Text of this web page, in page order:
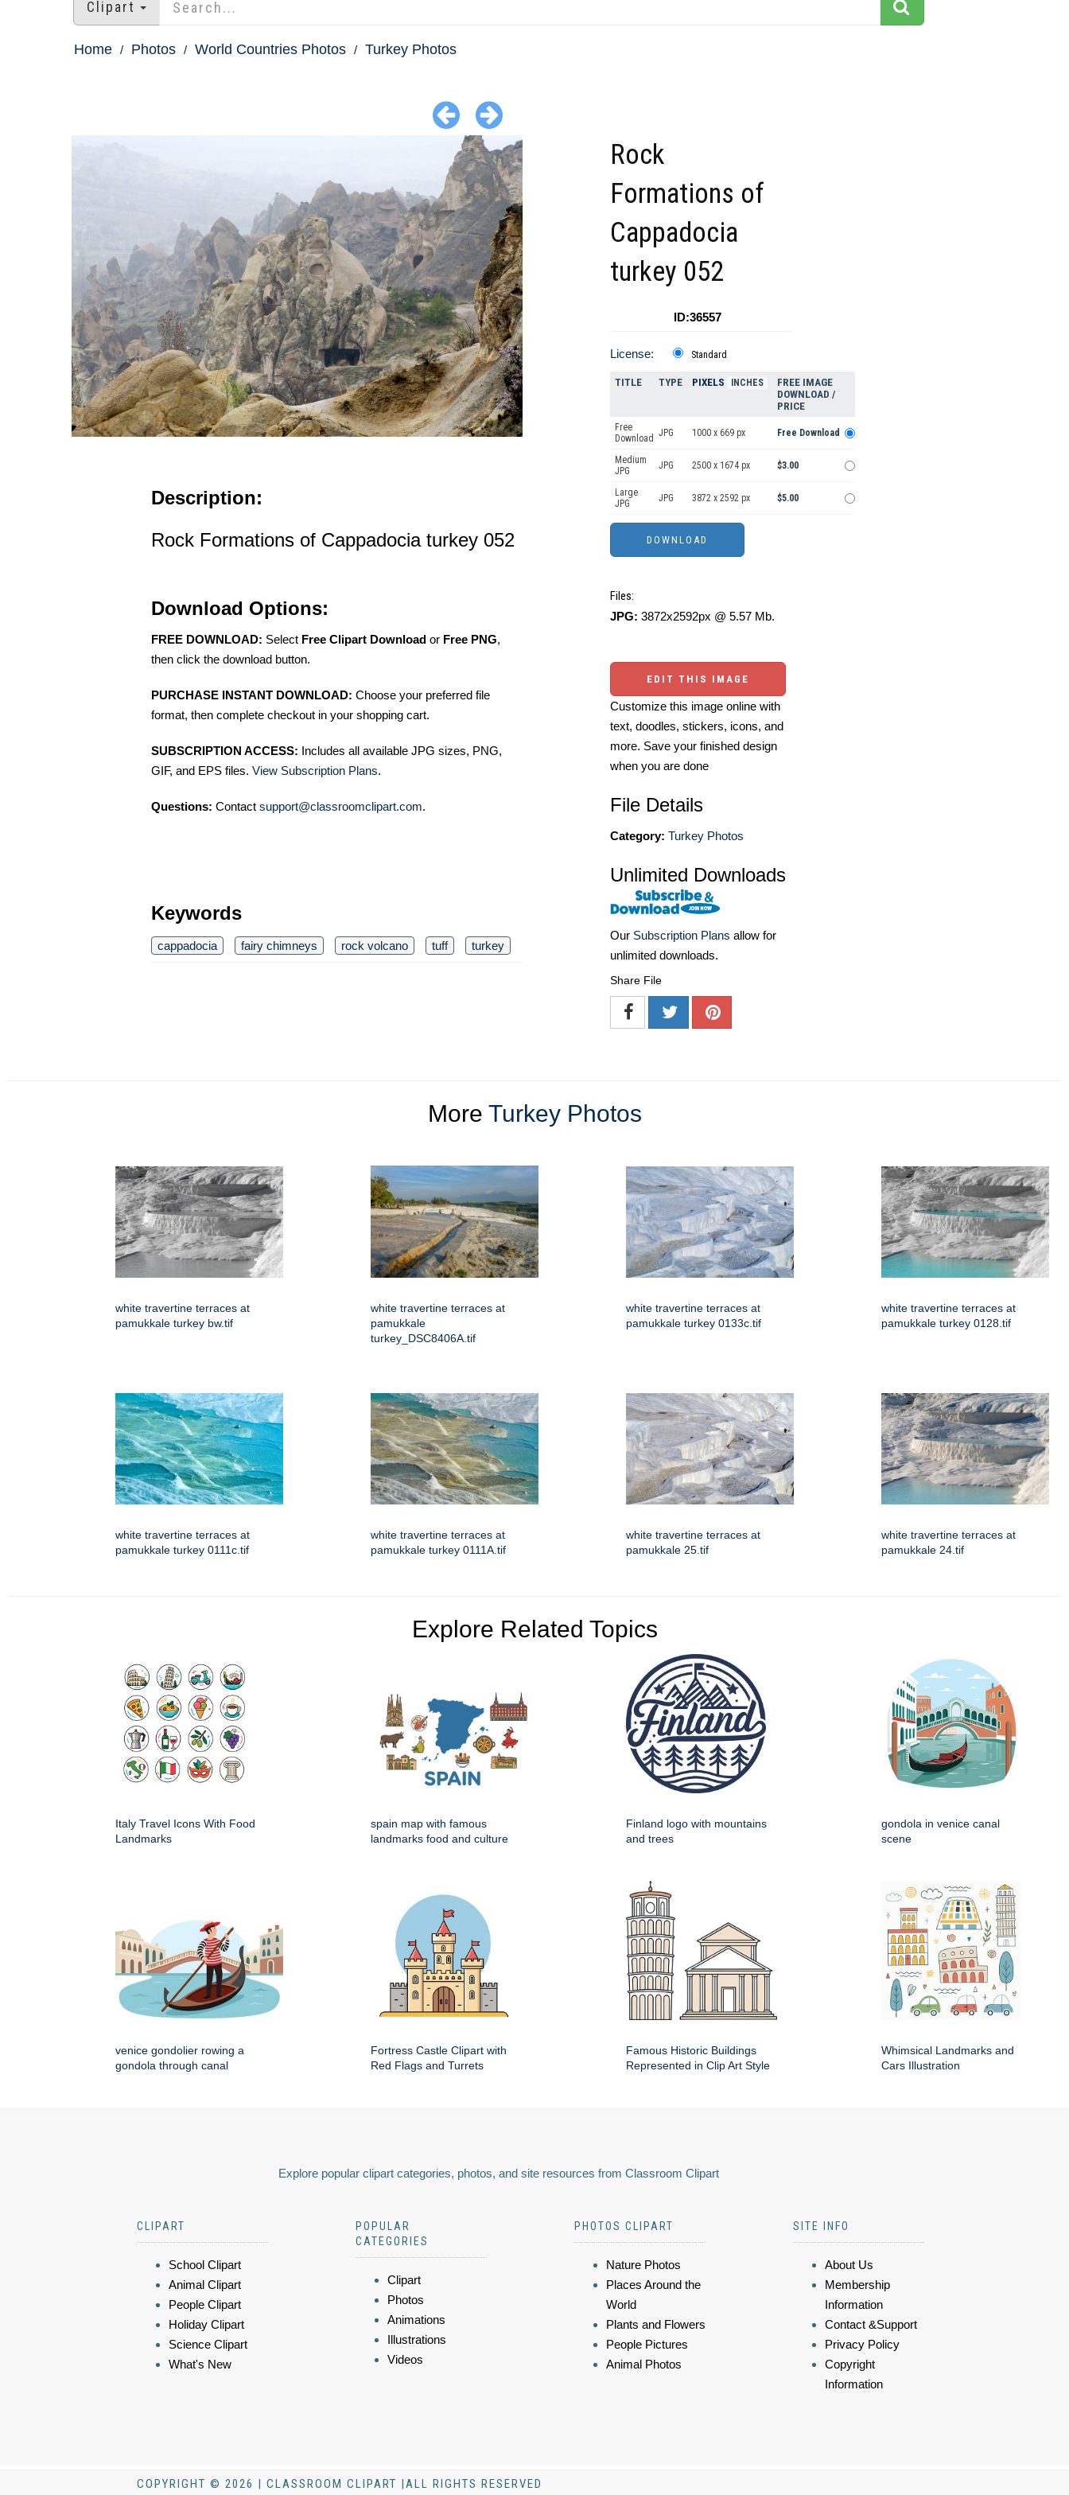
Clipart
Home Photos World Countries Photos Turkey Photos
Description:
Rock Formations of Cappadocia turkey 052
Download Options:
FREE DOWNLOAD: Select Free Clipart Download or Free PNG,
then click the download button.
PURCHASE INSTANT DOWNLOAD: Choose your preferred file
format, then complete checkout in your shopping cart.
SUBSCRIPTION ACCESS: Includes all available JPG sizes, PNG,
GIF, and EPS files. View Subscription Plans.
Questions: Contact support@classroomclipart.com.
Keywords
cappadocia fairy chimneys rock volcano tuff turkey
Rock
Formations of
Cappadocia
turkey 052
ID:36557
License: Standard
TITLE TYPE PIXELS INCHES
FREE IMAGE
DOWNLOAD /
PRICE
Free
Download JPG 1000 x 669 px Free Download
Medium
JPG
JPG 2500 x 1674 px $3.00
Large
JPG
JPG 3872 x 2592 px $5.00
Files:
JPG: 3872x2592px @ 5.57 Mb.
EDIT THIS IMAGE
Customize this image online with
text, doodles, stickers, icons, and
more. Save your finished design
when you are done
File Details
Category: Turkey Photos
Unlimited Downloads
Our Subscription Plans allow for
unlimited downloads.
Share File
More Turkey Photos
white travertine terraces at
pamukkale turkey bw.tif
white travertine terraces at
pamukkale
turkey_DSC8406A.tif
white travertine terraces at
pamukkale turkey 0133c.tif
white travertine terraces at
pamukkale turkey 0128.tif
white travertine terraces at
pamukkale turkey 0111c.tif
white travertine terraces at
pamukkale turkey 0111A.tif
white travertine terraces at
pamukkale 25.tif
white travertine terraces at
pamukkale 24.tif
Explore Related Topics
Italy Travel Icons With Food
Landmarks
spain map with famous
landmarks food and culture
Finland logo with mountains
and trees
gondola in venice canal
scene
venice gondolier rowing a
gondola through canal
Fortress Castle Clipart with
Red Flags and Turrets
Famous Historic Buildings
Represented in Clip Art Style
Whimsical Landmarks and
Cars Illustration
Explore popular clipart categories, photos, and site resources from Classroom Clipart
CLIPART
School Clipart
Animal Clipart
People Clipart
Holiday Clipart
Science Clipart
What's New
POPULAR
CATEGORIES
Clipart
Photos
Animations
Illustrations
Videos
PHOTOS CLIPART
Nature Photos
Places Around the
World
Plants and Flowers
People Pictures
Animal Photos
SITE INFO
About Us
Membership
Information
Contact &Support
Privacy Policy
Copyright
Information
COPYRIGHT © 2026 | CLASSROOM CLIPART |ALL RIGHTS RESERVED